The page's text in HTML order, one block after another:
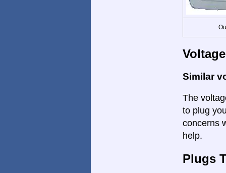
Voltage
Similar
The
to plug
concerns
help.
Plugs